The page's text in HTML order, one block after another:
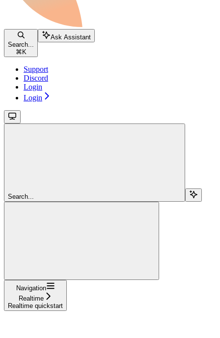
Search...
⌘ K
Ask Assistant
Support
Discord
Login
Login
Search...
Navigation
Realtime
Realtime quickstart